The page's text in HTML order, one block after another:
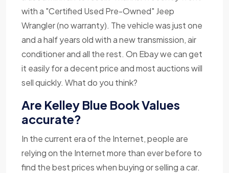
with a "Certified Used Pre-Owned" Jeep
Wrangler (no warranty). The vehicle was just one
and a half years old with a new transmission, air
conditioner and all the rest. On Ebay we can get
it easily for a decent price and most auctions will
sell quickly. What do you think?
Are Kelley Blue Book Values
accurate?
In the current era of the Internet, people are
relying on the Internet more than ever before to
find the best prices when buying or selling a car.